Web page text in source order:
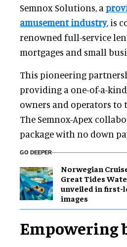
Semnox Solutions, a
amusement industry, is
renowned full-service
mortgages and small
This pioneering
providing a one-of-a-
owners and operators to
The Semnox-Apex
package with no down
GO DEEPER
Norwegian
Great Tides
unveiled in first-
images
Empowering